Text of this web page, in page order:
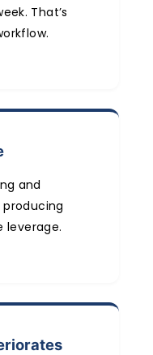
That’s
and
leverage.